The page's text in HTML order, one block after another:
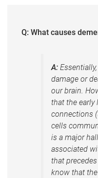
Q: What causes
A:
damage or
our brain.
that the early
connections
cells
is a major
associated
that
know that